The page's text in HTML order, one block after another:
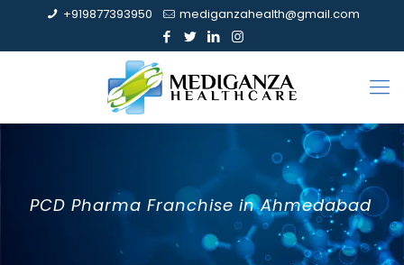
+919877393950 mediganzahealth@gmail.com
PCD Pharma Franchise in Ahmedabad